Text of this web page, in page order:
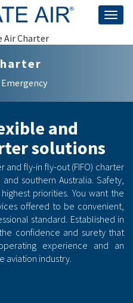
and
solutions
fly-in fly-out (FIFO) charter
southern Australia. Safety,
priorities. You want the
offered to be convenient,
standard. Established in
confidence and surety that
experience and an
aviation industry.